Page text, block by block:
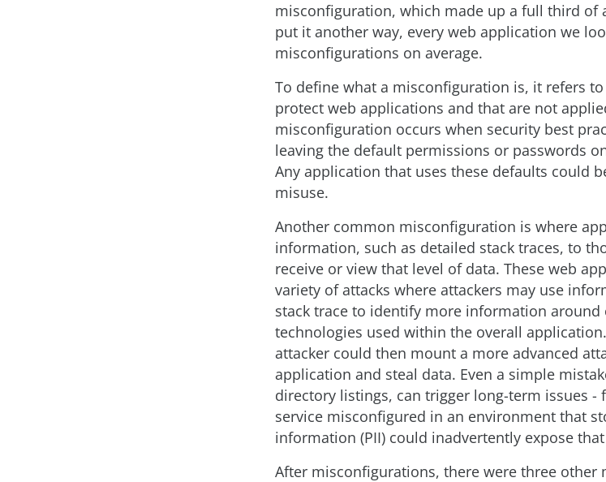
misconfiguration, which made up a full third of
put it another way, every web application we
misconfigurations on average.
To define what a misconfiguration is, it refers
protect web applications and that are not
misconfiguration occurs when security best
leaving the default permissions or passwords
Any application that uses these defaults could
misuse.
Another common misconfiguration is where
information, such as detailed stack traces, to
receive or view that level of data. These web
variety of attacks where attackers may use
stack trace to identify more information
technologies used within the overall
attacker could then mount a more advanced
application and steal data. Even a simple
directory listings, can trigger long-term issues -
service misconfigured in an environment that
information (PII) could inadvertently expose
After misconfigurations, there were three other